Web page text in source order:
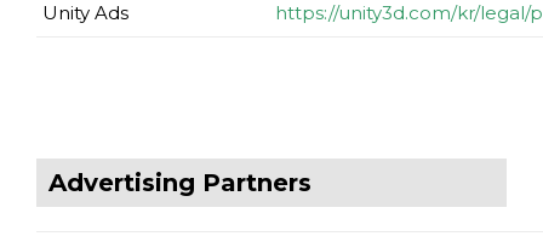
Unity Ads https://unity3d.com/kr/legal/
Advertising Partners